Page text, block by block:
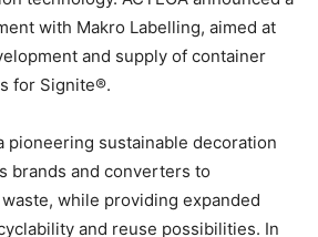
with Makro Labelling, aimed at
and supply of container
for Signite®.
pioneering sustainable decoration
brands and converters to
while providing expanded
and reuse possibilities. In